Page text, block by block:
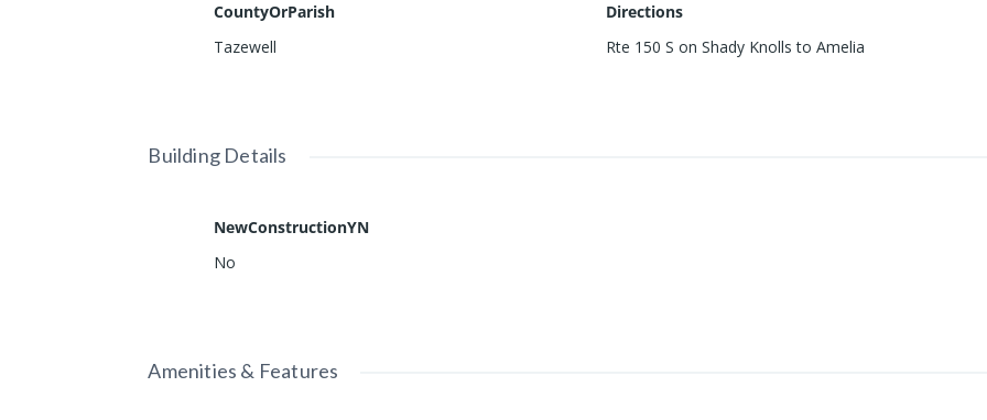
CountyOrParish
Tazewell
Directions
Rte 150 S on Shady Knolls to Amelia
Building Details
NewConstructionYN
No
Amenities & Features